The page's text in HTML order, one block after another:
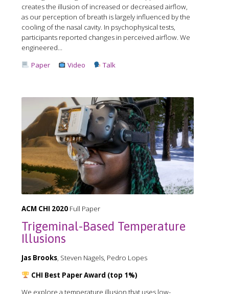
creates the illusion of increased or decreased airflow,
as our perception of breath is largely influenced by the
cooling of the nasal cavity. In psychophysical tests,
participants reported changes in perceived airflow. We
engineered...
Paper
Video Talk
ACM CHI 2020 Full Paper
Trigeminal-Based Temperature
Illusions
Jas Brooks, Steven Nagels, Pedro Lopes
CHI Best Paper Award (top 1%)
We explore a temperature illusion that uses low-